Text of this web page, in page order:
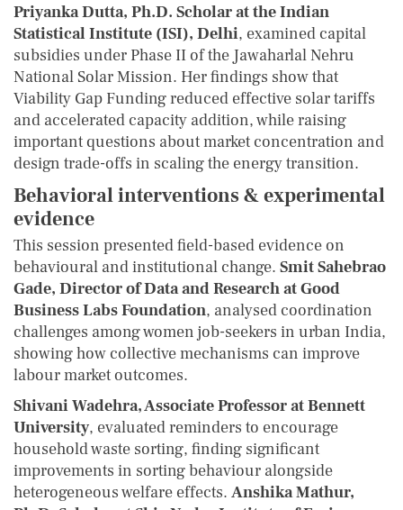
Priyanka Dutta, Ph.D. Scholar at the Indian
Statistical Institute (ISI), Delhi, examined capital
subsidies under Phase II of the Jawaharlal Nehru
National Solar Mission. Her findings show that
Viability Gap Funding reduced effective solar tariffs
and accelerated capacity addition, while raising
important questions about market concentration and
design trade-offs in scaling the energy transition.
Behavioral interventions & experimental
evidence
This session presented field-based evidence on
behavioural and institutional change. Smit Sahebrao
Gade, Director of Data and Research at Good
Business Labs Foundation, analysed coordination
challenges among women job-seekers in urban India,
showing how collective mechanisms can improve
labour market outcomes.
Shivani Wadehra, Associate Professor at Bennett
University, evaluated reminders to encourage
household waste sorting, finding significant
improvements in sorting behaviour alongside
heterogeneous welfare effects. Anshika Mathur,